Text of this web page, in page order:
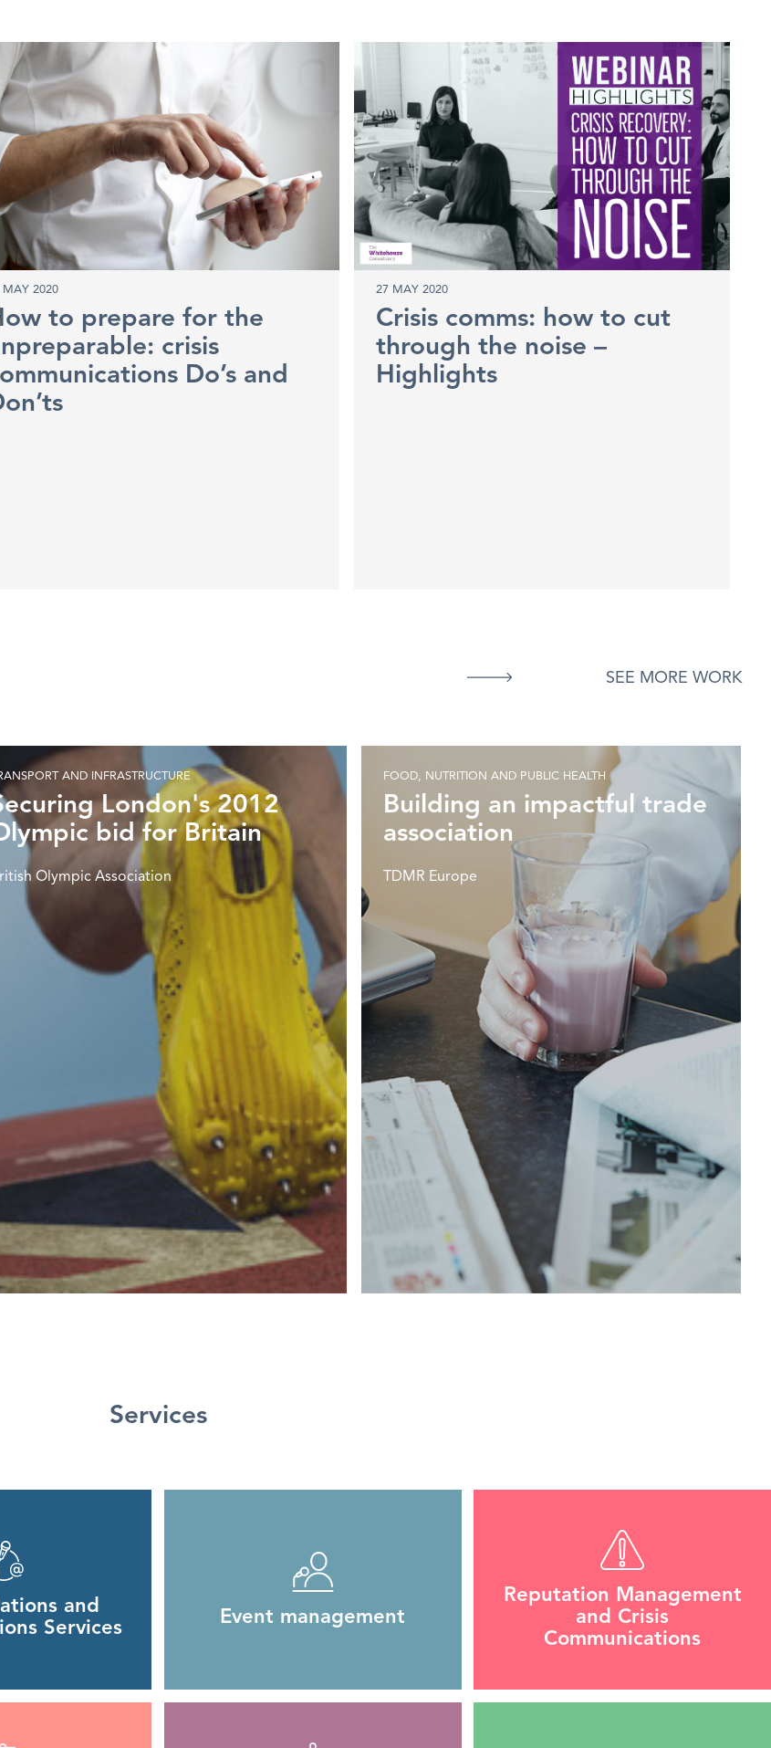
MAY 2020
to prepare for the
crisis
Do’s and
27 MAY 2020
Crisis comms: how to cut
through the noise –
Highlights
SEE MORE WORK
AND INFRASTRUCTURE
London's 2012
bid for Britain
Olympic Association
FOOD, NUTRITION AND PUBLIC HEALTH
Building an impactful trade
association
TDMR Europe
Services
and
Services
Event management
Reputation Management
and Crisis
Communications